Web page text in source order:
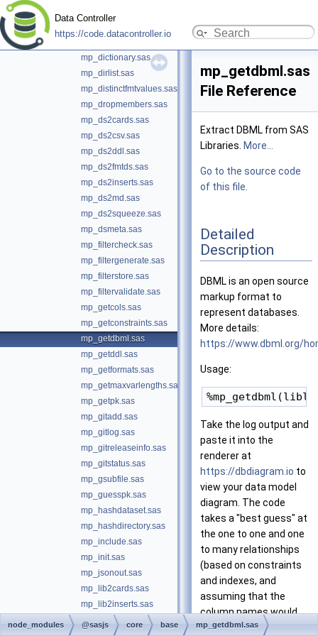
Data Controller
https://code.datacontroller.io
mp_dictionary.sas
mp_dirlist.sas
mp_distinctfmtvalues.sas
mp_dropmembers.sas
mp_ds2cards.sas
mp_ds2csv.sas
mp_ds2ddl.sas
mp_ds2fmtds.sas
mp_ds2inserts.sas
mp_ds2md.sas
mp_ds2squeeze.sas
mp_dsmeta.sas
mp_filtercheck.sas
mp_filtergenerate.sas
mp_filterstore.sas
mp_filtervalidate.sas
mp_getcols.sas
mp_getconstraints.sas
mp_getdbml.sas
mp_getddl.sas
mp_getformats.sas
mp_getmaxvarlengths.sas
mp_getpk.sas
mp_gitadd.sas
mp_gitlog.sas
mp_gitreleaseinfo.sas
mp_gitstatus.sas
mp_gsubfile.sas
mp_guesspk.sas
mp_hashdataset.sas
mp_hashdirectory.sas
mp_include.sas
mp_init.sas
mp_jsonout.sas
mp_lib2cards.sas
mp_lib2inserts.sas
mp_loadformat.sas
mp_getdbml.sas
File Reference
Extract DBML from SAS
Libraries. More...
Go to the source code
of this file.
Detailed
Description
DBML is an open source
markup format to
represent databases.
More details:
https://www.dbml.org/
Usage:
Take the log output and
paste it into the
renderer at
https://dbdiagram.io to
view your data model
diagram. The code
takes a "best guess" at
the one to one and one
to many relationships
(based on constraints
and indexes, and
assuming that the
column names would
match).
node_modules @sasjs core base mp_getdbml.sas